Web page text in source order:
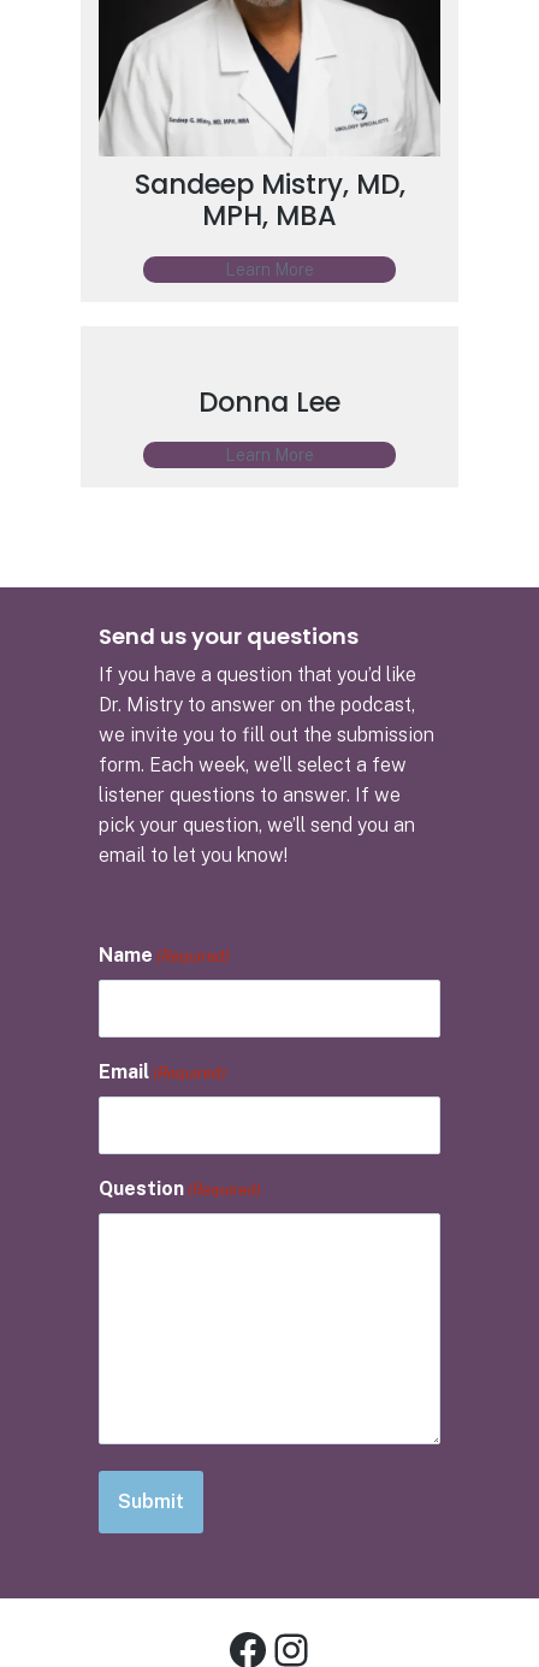
Sandeep Mistry, MD,
MPH, MBA
Learn More
Donna Lee
Learn More
Send us your questions
If you have a question that you’d like
Dr. Mistry to answer on the podcast,
we invite you to fill out the submission
form. Each week, we’ll select a few
listener questions to answer. If we
pick your question, we’ll send you an
email to let you know!
Name (Required)
Email (Required)
Question (Required)
Facebook
Instagram